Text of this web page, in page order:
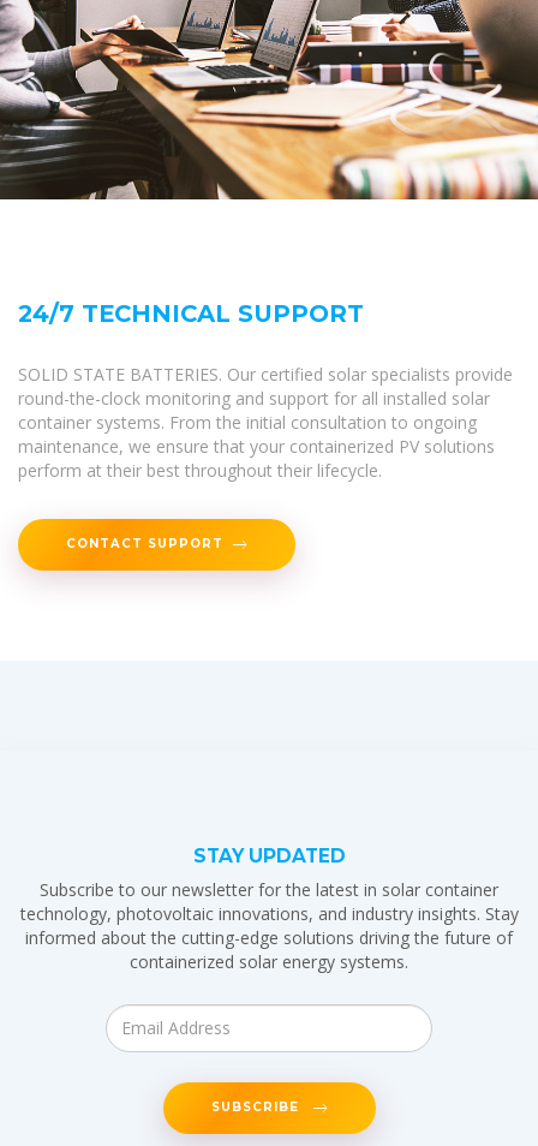
24/7 TECHNICAL SUPPORT
SOLID STATE BATTERIES. Our certified solar specialists provide
round-the-clock monitoring and support for all installed solar
container systems. From the initial consultation to ongoing
maintenance, we ensure that your containerized PV solutions
perform at their best throughout their lifecycle.
CONTACT SUPPORT
STAY UPDATED
Subscribe to our newsletter for the latest in solar container
technology, photovoltaic innovations, and industry insights. Stay
informed about the cutting-edge solutions driving the future of
containerized solar energy systems.
SUBSCRIBE